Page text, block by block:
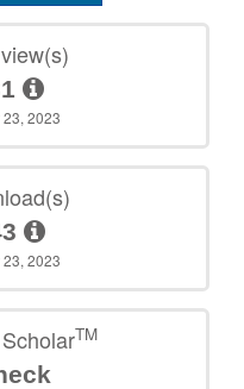
2023
2023
TM